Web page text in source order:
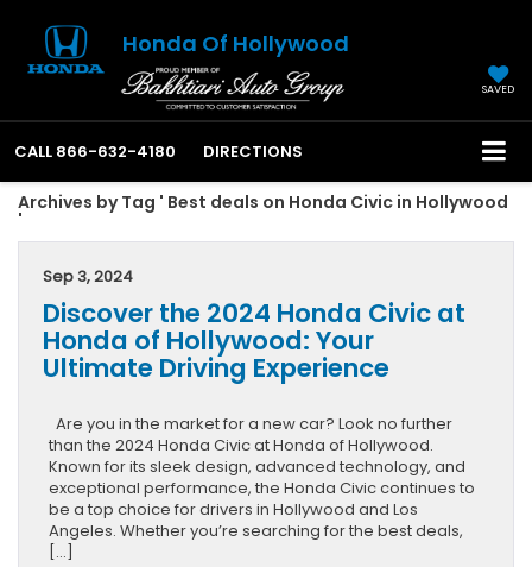
Honda Of Hollywood
SAVED
CALL 866-632-4180 DIRECTIONS
Archives by Tag ' Best deals on Honda Civic in Hollywood
'
Sep 3, 2024
Discover the 2024 Honda Civic at
Honda of Hollywood: Your
Ultimate Driving Experience
Are you in the market for a new car? Look no further
than the 2024 Honda Civic at Honda of Hollywood.
Known for its sleek design, advanced technology, and
exceptional performance, the Honda Civic continues to
be a top choice for drivers in Hollywood and Los
Angeles. Whether you’re searching for the best deals,
[…]